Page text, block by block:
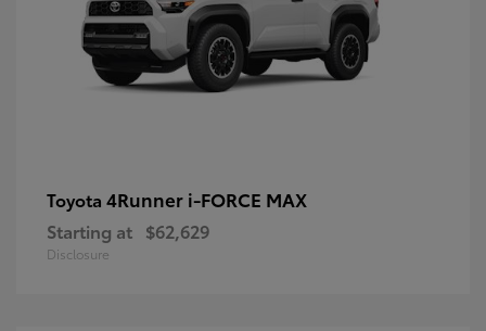
Toyota 4Runner i-FORCE MAX
Starting at $62,629
Disclosure